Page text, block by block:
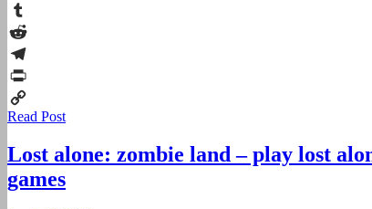
Pinterest
Tumblr
Reddit
Telegram
Print
Copy
Read Post
Lost alone: zombie land – play lost
games